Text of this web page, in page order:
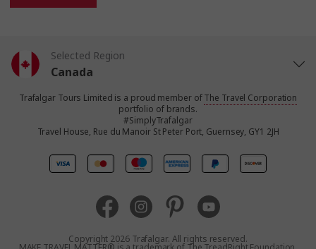
Selected Region
Canada
United States
United Kingdom
Australia
Trafalgar Tours Limited is a proud member ofThe Travel Corporation
portfolio of brands.
#SimplyTrafalgar
Travel House, Rue du Manoir St Peter Port, Guernsey, GY1 2JH
Copyright 2026 Trafalgar. All rights reserved.